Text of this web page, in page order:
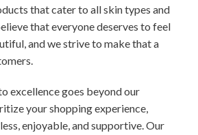
that cater to all skin types and
that everyone deserves to feel
and we strive to make that a
excellence goes beyond our
your shopping experience,
enjoyable, and supportive. Our